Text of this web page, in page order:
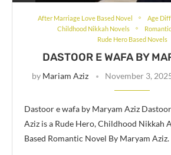
After Marriage Love Based Novel
Age
Childhood Nikkah Novels
Rude Hero Based Novels
DASTOOR E WAFA BY
by Mariam Aziz November 3,
Dastoor e wafa by Maryam Aziz
Aziz is a Rude Hero, Childhood Nikkah
Based Romantic Novel By Maryam